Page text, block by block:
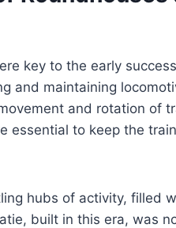
key to the early
and maintaining
and rotation of
essential to keep the
hubs of activity, filled
built in this era, was